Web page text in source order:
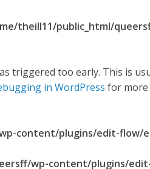
theill11/public_html/
triggered too early. This is
in WordPress for more
content/plugins/edit-flow/
wp-content/plugins/